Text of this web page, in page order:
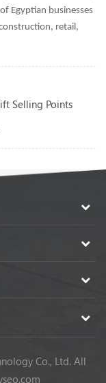
Egyptian businesses
retail,
Selling Points
Co., Ltd. All